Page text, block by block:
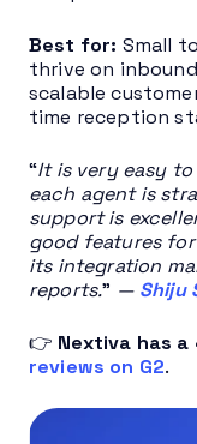
Best for: Small
thrive on
scalable
time reception
“It is very easy
each agent is
support is
good features
its integration
reports.” — Shiju
👉 Nextiva has
reviews on G2.